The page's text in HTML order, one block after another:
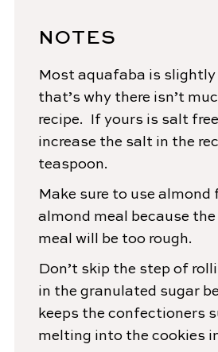
NOTES
Most aquafaba is
that’s why there isn’t
recipe. If yours is salt
increase the salt in the
teaspoon.
Make sure to use almond
almond meal because
meal will be too rough.
Don’t skip the step of
in the granulated sugar
keeps the confectioners
melting into the cookies